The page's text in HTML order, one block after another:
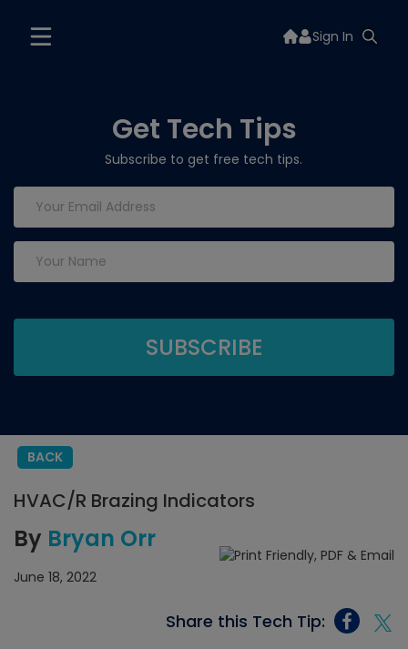
Sign In
Get Tech Tips
Subscribe to get free tech tips.
BACK
HVAC/R Brazing Indicators
By Bryan Orr
June 18, 2022
Share this Tech Tip: